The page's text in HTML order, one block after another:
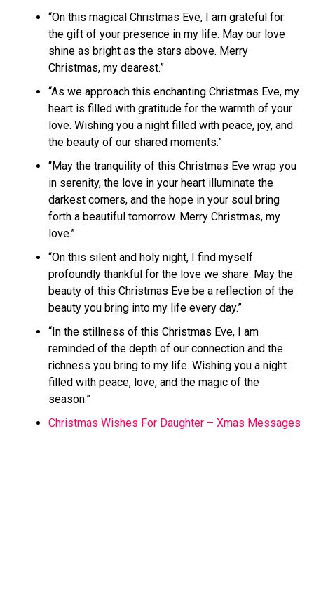
“On this magical Christmas Eve, I am grateful for
the gift of your presence in my life. May our love
shine as bright as the stars above. Merry
Christmas, my dearest.”
“As we approach this enchanting Christmas Eve, my
heart is filled with gratitude for the warmth of your
love. Wishing you a night filled with peace, joy, and
the beauty of our shared moments.”
“May the tranquility of this Christmas Eve wrap you
in serenity, the love in your heart illuminate the
darkest corners, and the hope in your soul bring
forth a beautiful tomorrow. Merry Christmas, my
love.”
“On this silent and holy night, I find myself
profoundly thankful for the love we share. May the
beauty of this Christmas Eve be a reflection of the
beauty you bring into my life every day.”
“In the stillness of this Christmas Eve, I am
reminded of the depth of our connection and the
richness you bring to my life. Wishing you a night
filled with peace, love, and the magic of the
season.”
Christmas Wishes For Daughter – Xmas Messages